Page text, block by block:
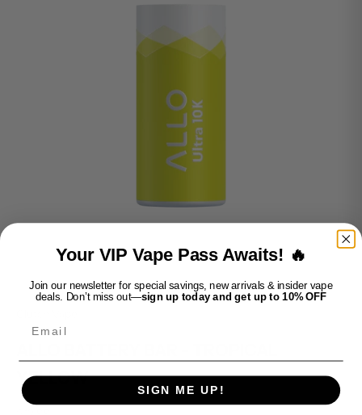
YELLOW
Your VIP Vape Pass Awaits! 🔥
Join our newsletter for special savings, new arrivals & insider vape
deals. Don’t miss out—sign up today and get up to 10% OFF
SIGN ME UP!